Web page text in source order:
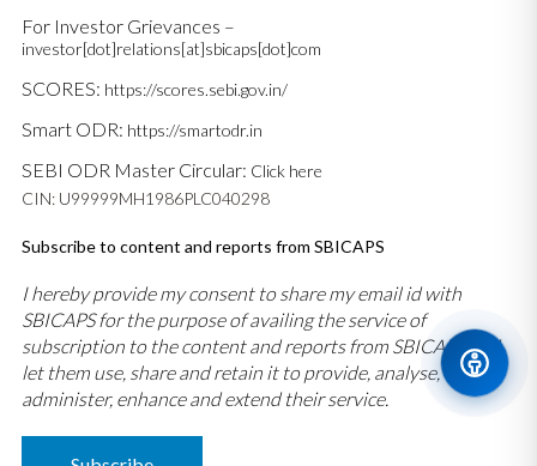
For Investor Grievances –
investor[dot]relations[at]sbicaps[dot]com
SCORES: https://scores.sebi.gov.in/
Smart ODR: https://smartodr.in
SEBI ODR Master Circular: Click here
CIN: U99999MH1986PLC040298
Subscribe to content and reports from SBICAPS
I hereby provide my consent to share my email id with
SBICAPS for the purpose of availing the service of
subscription to the content and reports from SBICAPS and
let them use, share and retain it to provide, analyse,
administer, enhance and extend their service.